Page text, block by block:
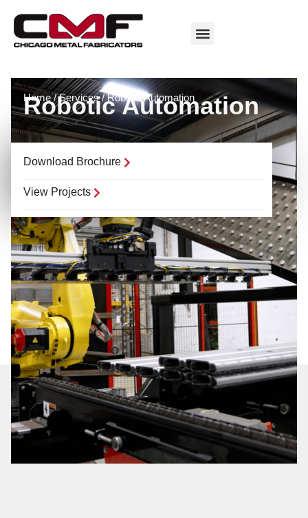
Home/Services/Robotic Automation
Robotic Automation
Download Brochure
View Projects